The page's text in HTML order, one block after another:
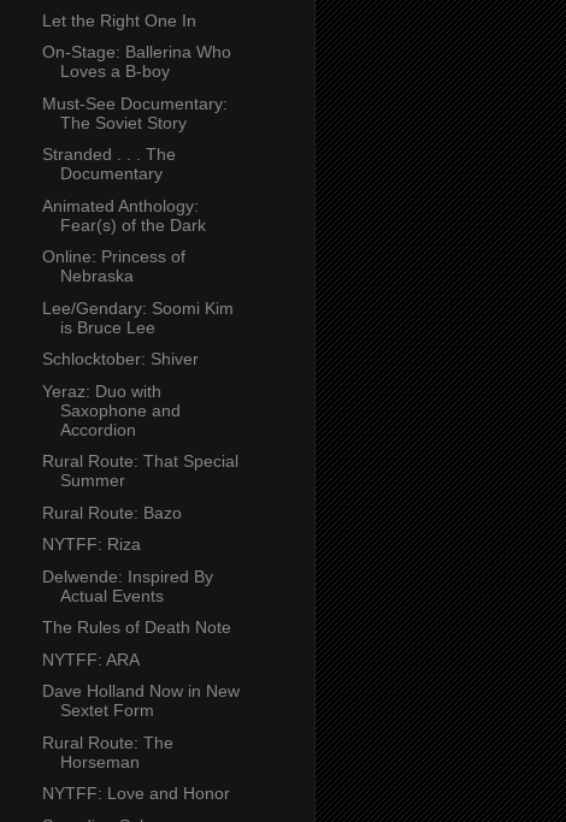
Let the Right One In
On-Stage: Ballerina Who
Loves a B-boy
Must-See Documentary:
The Soviet Story
Stranded . . . The
Documentary
Animated Anthology:
Fear(s) of the Dark
Online: Princess of
Nebraska
Lee/Gendary: Soomi Kim
is Bruce Lee
Schlocktober: Shiver
Yeraz: Duo with
Saxophone and
Accordion
Rural Route: That Special
Summer
Rural Route: Bazo
NYTFF: Riza
Delwende: Inspired By
Actual Events
The Rules of Death Note
NYTFF: ARA
Dave Holland Now in New
Sextet Form
Rural Route: The
Horseman
NYTFF: Love and Honor